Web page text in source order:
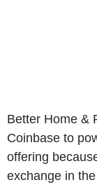
Better Home &
Coinbase to
offering
exchange in